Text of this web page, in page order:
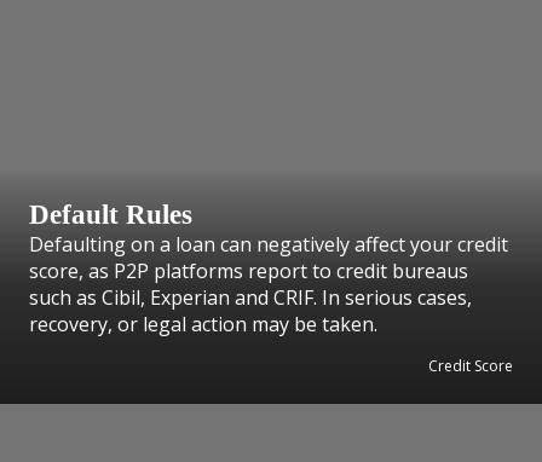
Default Rules
Defaulting on a loan can negatively affect your credit
score, as P2P platforms report to credit bureaus
such as Cibil, Experian and CRIF. In serious cases,
recovery, or legal action may be taken.
Credit Score